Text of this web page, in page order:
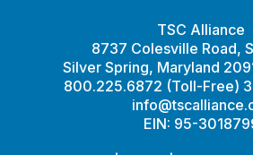
TSC Alliance
8737 Colesville Road,
Silver Spring, Maryland
800.225.6872 (Toll-Free)
EIN: 95-